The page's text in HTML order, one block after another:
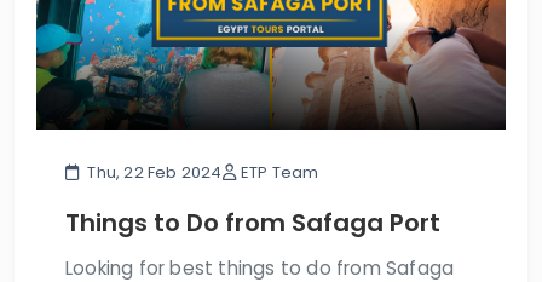
Thu, 22 Feb 2024 ETP Team
Things to Do from Safaga Port
Looking for best things to do from Safaga